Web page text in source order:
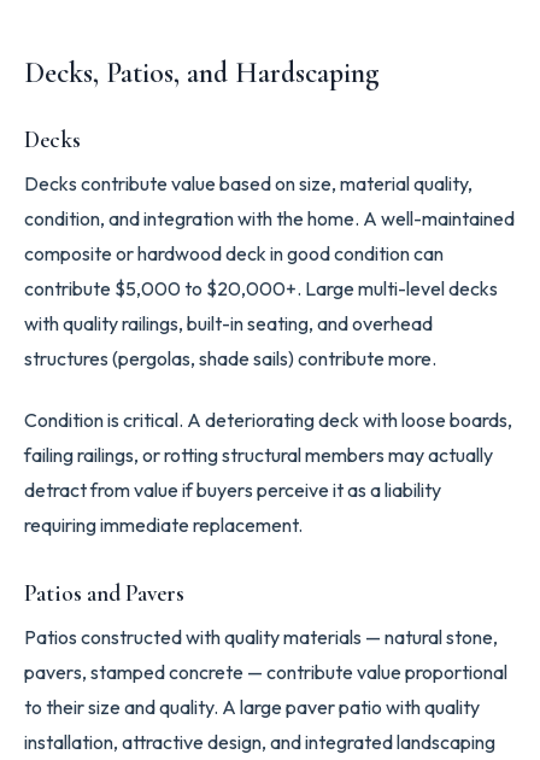
Decks, Patios, and Hardscaping
Decks
Decks contribute value based on size, material quality,
condition, and integration with the home. A well-maintained
composite or hardwood deck in good condition can
contribute $5,000 to $20,000+. Large multi-level decks
with quality railings, built-in seating, and overhead
structures (pergolas, shade sails) contribute more.
Condition is critical. A deteriorating deck with loose boards,
failing railings, or rotting structural members may actually
detract from value if buyers perceive it as a liability
requiring immediate replacement.
Patios and Pavers
Patios constructed with quality materials — natural stone,
pavers, stamped concrete — contribute value proportional
to their size and quality. A large paver patio with quality
installation, attractive design, and integrated landscaping